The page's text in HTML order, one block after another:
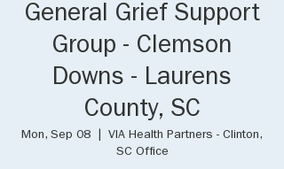
General Grief Support
Group - Clemson
Downs - Laurens
County, SC
Mon, Sep 08
VIA Health Partners - Clinton,
SC Office